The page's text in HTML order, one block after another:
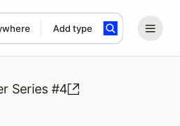
Add type
term
Series #4